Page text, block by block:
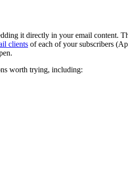
it directly in your email content.
clients of each of your subscribers
worth trying, including: